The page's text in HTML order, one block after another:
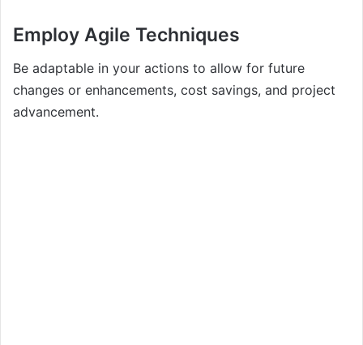
Employ Agile Techniques
Be adaptable in your actions to allow for future
changes or enhancements, cost savings, and project
advancement.